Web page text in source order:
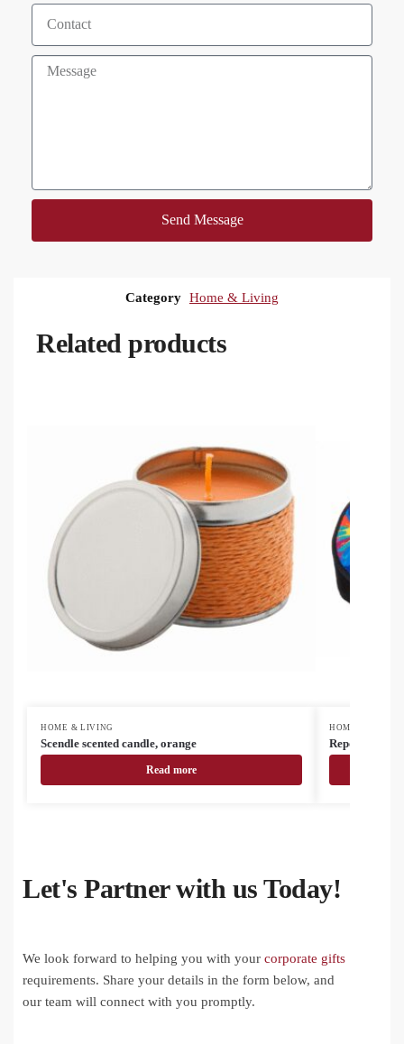
Send Message
Category Home & Living
Related products
HOME & LIVING
Scendle scented candle, orange
Read more
HOME & LIVING
Reporta
Let's Partner with us Today!
We look forward to helping you with your corporate gifts
requirements. Share your details in the form below, and
our team will connect with you promptly.